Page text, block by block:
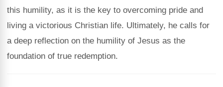
this humility, as it is the key to overcoming pride and
living a victorious Christian life. Ultimately, he calls for
a deep reflection on the humility of Jesus as the
foundation of true redemption.